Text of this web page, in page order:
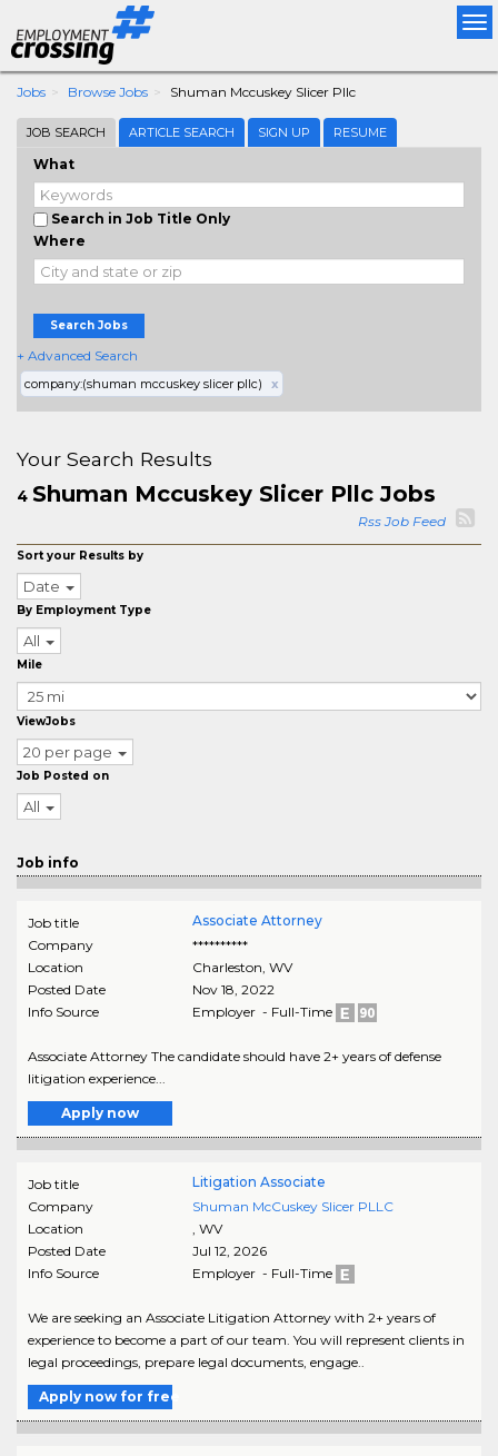
Jobs Browse Jobs Shuman Mccuskey Slicer Pllc
JOB SEARCH ARTICLE SEARCH SIGN UP RESUME
What
Search in Job Title Only
Where
Search Jobs
+ Advanced Search
company:(shuman mccuskey slicer pllc) x
Your Search Results
4 Shuman Mccuskey Slicer Pllc Jobs
Rss Job Feed
Sort your Results by
Date
By Employment Type
All
Mile
ViewJobs
20 per page
Job Posted on
All
Job info
Job title
Associate Attorney
Company
**********
Location
Charleston, WV
Posted Date
Nov 18, 2022
Info Source
Employer - Full-Time
Associate Attorney The candidate should have 2+ years of defense
litigation experience...
Apply now
Job title
Litigation Associate
Company
Shuman McCuskey Slicer PLLC
Location
, WV
Posted Date
Jul 12, 2026
Info Source
Employer - Full-Time
We are seeking an Associate Litigation Attorney with 2+ years of
experience to become a part of our team. You will represent clients in
legal proceedings, prepare legal documents, engage..
Apply now for free